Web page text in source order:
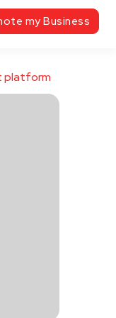
my Business
platform